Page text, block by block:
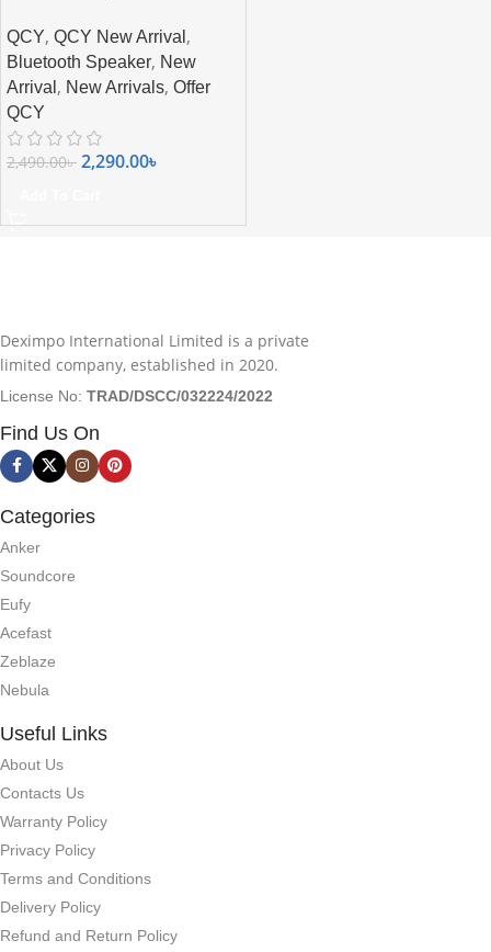
QCY, QCY New Arrival ,
Bluetooth Speaker, New
Arrival , New Arrivals, Offer
QCY
2,490.00৳ 2,290.00৳
Deximpo International Limited is a private
limited company, established in 2020.
License No: TRAD/DSCC/032224/2022
Find Us On
Categories
Anker
Soundcore
Eufy
Acefast
Zeblaze
Nebula
Useful Links
About Us
Contacts Us
Warranty Policy
Privacy Policy
Terms and Conditions
Delivery Policy
Refund and Return Policy